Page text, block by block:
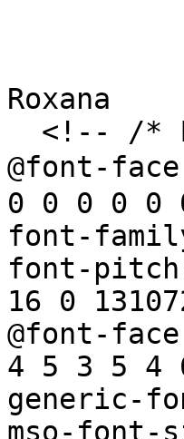
Roxana
@font-
0 0 0 0 0
font-
font-
16 0
@font-
4 5 3 5 4
generic-
mso-